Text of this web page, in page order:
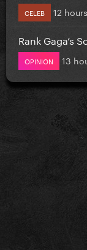
CELEB 12
Rank Gaga’s
OPINION 13